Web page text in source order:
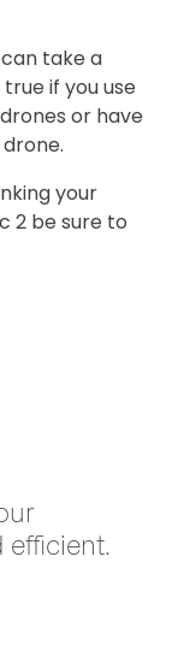
take a
if you use
or have
your
2 be sure to
efficient.